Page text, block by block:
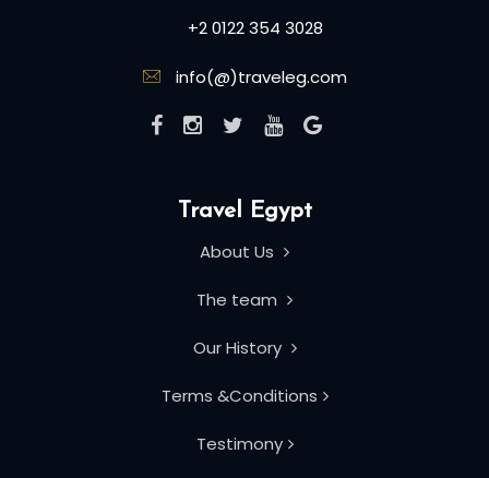
+2 0122 354 3028
info(@)traveleg.com
Travel Egypt
About Us
The team
Our History
Terms &Conditions
Testimony